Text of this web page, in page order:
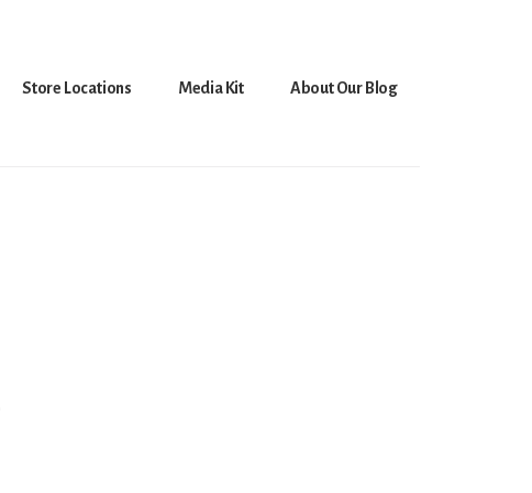
Store Locations Media Kit About Our Blog